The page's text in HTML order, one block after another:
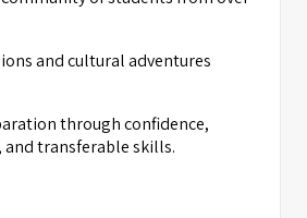
and cultural adventures
through confidence,
and transferable skills.